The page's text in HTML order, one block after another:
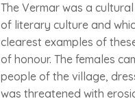
The Vermar was a
of literary culture and
clearest examples of
of honour. The females
people of the village,
was threatened with